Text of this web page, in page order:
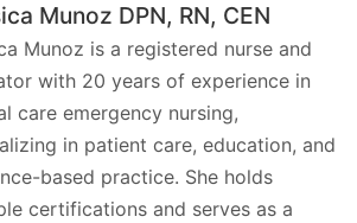
Munoz DPN, RN, CEN
Munoz is a registered nurse and
with 20 years of experience in
care emergency nursing,
in patient care, education, and
based practice. She holds
certifications and serves as a